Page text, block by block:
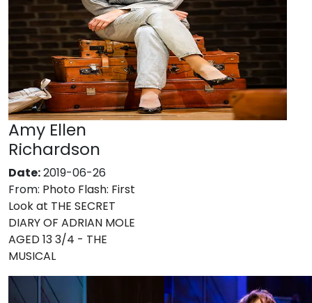
Amy Ellen
Richardson
Date:2019-06-26
From: Photo Flash: First
Look at THE SECRET
DIARY OF ADRIAN MOLE
AGED 13 3/4 - THE
MUSICAL